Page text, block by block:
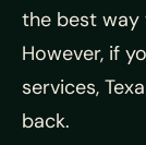
the best way
However, if
services,
back.